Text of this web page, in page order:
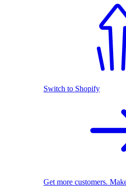
Switch to Shopify
Get more customers.